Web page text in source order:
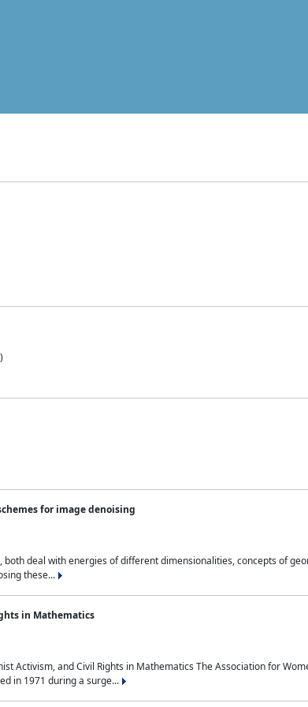
for image denoising
deal with energies of different dimensionalities, concepts of
these...
in Mathematics
Activism, and Civil Rights in Mathematics The Association for
in 1971 during a surge...